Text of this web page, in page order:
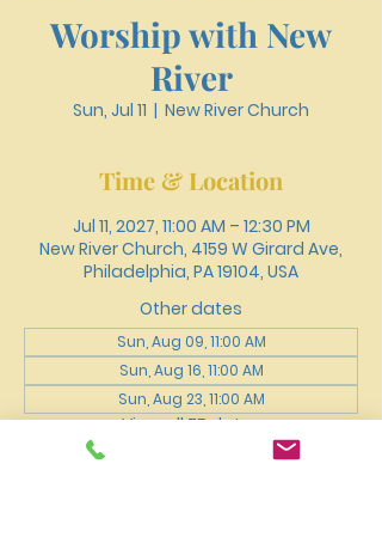
Worship with New
River
Sun, Jul 11
  |
New River Church
Time & Location
Jul 11, 2027, 11:00 AM – 12:30 PM
New River Church, 4159 W Girard Ave,
Philadelphia, PA 19104, USA
Other dates
Sun, Aug 09, 11:00 AM
Sun, Aug 16, 11:00 AM
Sun, Aug 23, 11:00 AM
View all 75 dates